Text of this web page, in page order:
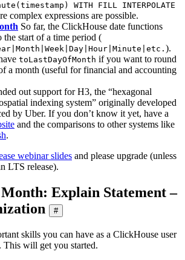
WITH FILL INTERPOLATE
complex expressions are possible.
So far, the ClickHouse date functions
start of a time period (
).
toLastDayOfMonth if you want to round
a month (useful for financial and accounting
out support for H3, the “hexagonal
indexing system” originally developed
by Uber. If you don’t know it yet, have a
and the comparisons to other systems like
.
webinar slides and please upgrade (unless
LTS release).
Explain Statement –
#
skills you can have as a ClickHouse user
will get you started.